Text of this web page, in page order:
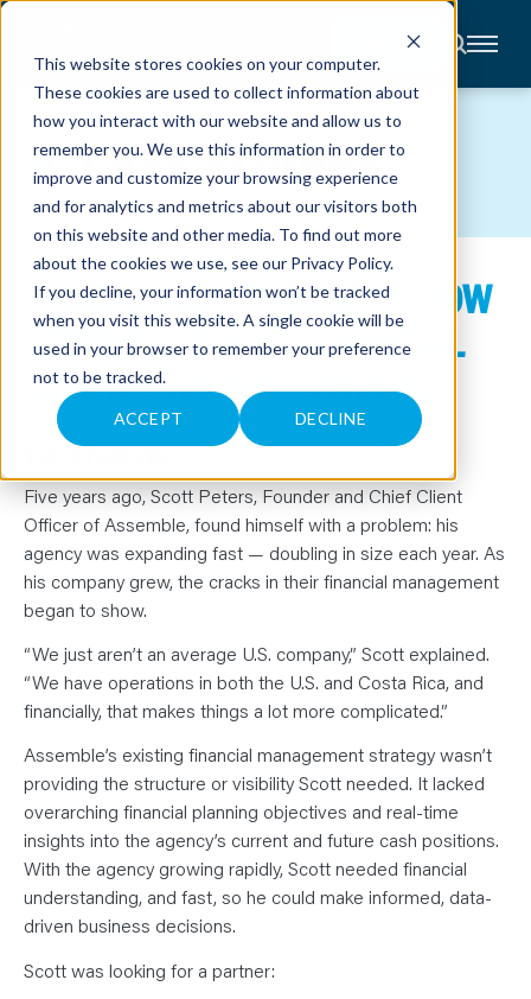
This website stores cookies on your computer.
These cookies are used to collect information about
how you interact with our website and allow us to
remember you. We use this information in order to
improve and customize your browsing experience
and for analytics and metrics about our visitors both
on this website and other media. To find out more
about the cookies we use, see our Privacy Policy.
If you decline, your information won’t be tracked
when you visit this website. A single cookie will be
used in your browser to remember your preference
not to be tracked.
ACCEPT DECLINE
CONTACT
About
Accounting
Advisory
Industries
Client
Center
C
A
R
E
S
E
V
E
N
T
S
L
A
N
Y
O
R
E
A
M
O
T
A
C
T
CASE STUDIES
FROM CHAOS TO CLARITY: HOW
ASSEMBLE FOUND FINANCIAL
CONFIDENCE WITH ANDERS
Five years ago, Scott Peters, Founder and Chief Client
Officer of Assemble, found himself with a problem: his
agency was expanding fast — doubling in size each year. As
his company grew, the cracks in their financial management
began to show.
“We just aren’t an average U.S. company,” Scott explained.
“We have operations in both the U.S. and Costa Rica, and
financially, that makes things a lot more complicated.”
Assemble’s existing financial management strategy wasn’t
providing the structure or visibility Scott needed. It lacked
overarching financial planning objectives and real-time
insights into the agency’s current and future cash positions.
With the agency growing rapidly, Scott needed financial
understanding, and fast, so he could make informed, data-
driven business decisions.
Scott was looking for a partner: